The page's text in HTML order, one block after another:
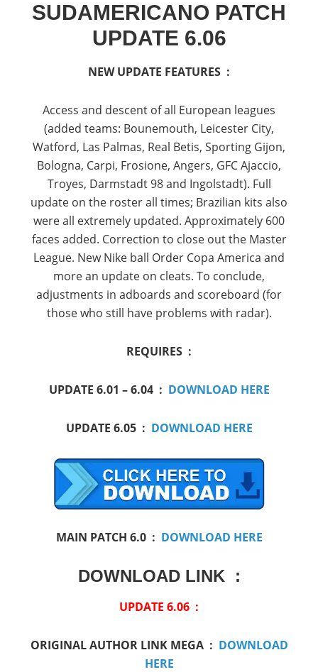
SUDAMERICANO PATCH
UPDATE 6.06
NEW UPDATE FEATURES :
Access and descent of all European leagues
(added teams: Bounemouth, Leicester City,
Watford, Las Palmas, Real Betis, Sporting Gijon,
Bologna, Carpi, Frosione, Angers, GFCAjaccio,
Troyes, Darmstadt 98 and Ingolstadt). Full
update on the rosterall times; Brazilian kits also
were all extremely updated. Approximately 600
faces added. Correction to close out the Master
League. New Nike ball Order Copa America and
morean update on cleats. To conclude,
adjustments in adboards and scoreboard (for
those who still have problems with radar).
REQUIRES :
UPDATE 6.01 – 6.04 : DOWNLOAD HERE
UPDATE 6.05 : DOWNLOAD HERE
MAIN PATCH 6.0 : DOWNLOAD HERE
DOWNLOAD LINK :
UPDATE 6.06 :
ORIGINAL AUTHOR LINK MEGA : DOWNLOAD
HERE